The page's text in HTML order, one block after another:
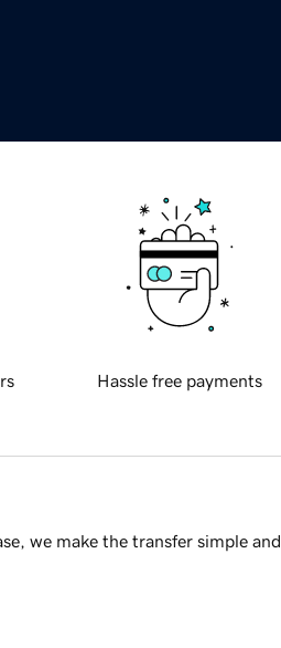
Hassle free payments
we make the transfer simple and